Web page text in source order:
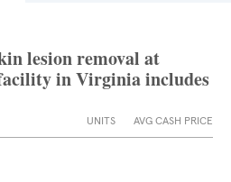
lesion removal at
in Virginia includes
UNITS AVG CASH PRICE